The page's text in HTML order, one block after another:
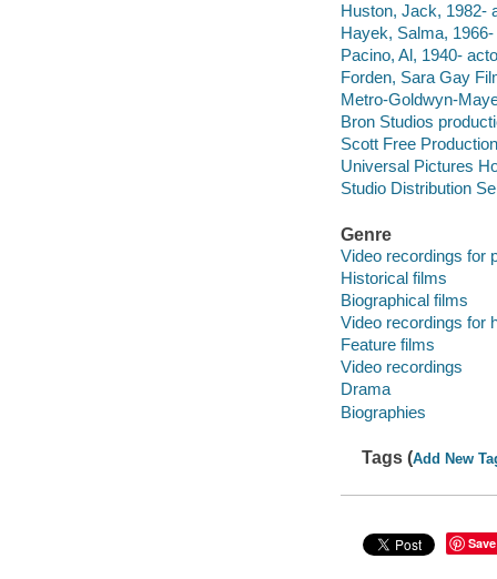
Huston, Jack, 1982-
Hayek, Salma, 1966-
Pacino, Al, 1940-
Forden, Sara Gay
Metro-Goldwyn-
Bron Studios
Scott Free
Universal Pictures
Studio Distribution
Genre
Video recordings for
Historical films
Biographical films
Video recordings for
Feature films
Video recordings
Drama
Biographies
Tags (Add New
Save